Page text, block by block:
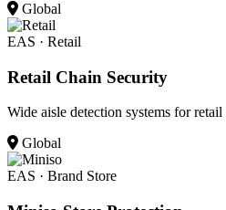
Global
EAS · Retail
Retail Chain Security
Wide aisle detection systems for retail
Global
EAS · Brand Store